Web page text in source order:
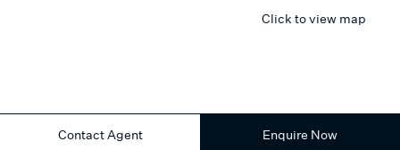
Click to view map
Contact Agent Enquire Now